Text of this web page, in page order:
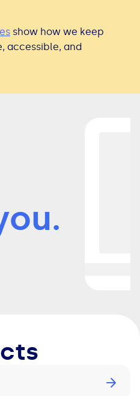
show how we keep
accessible, and